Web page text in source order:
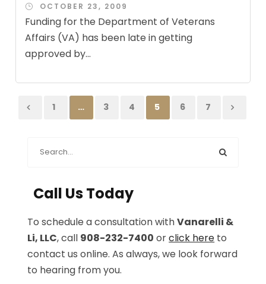
OCTOBER 23, 2009
Funding for the Department of Veterans
Affairs (VA) has been late in getting
approved by...
1 … 3 4 5 6 7
Call Us Today
To schedule a consultation withVanarelli &
Li, LLC, call 908-232-7400 orclick here to
contact us online. As always, we look forward
to hearing from you.